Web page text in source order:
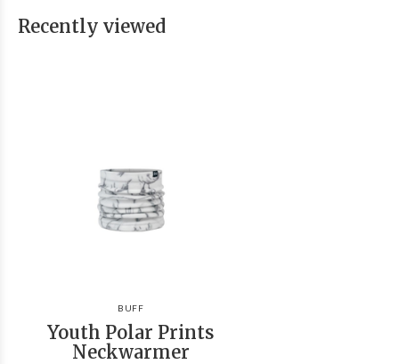
Recently viewed
BUFF
Youth Polar Prints
Neckwarmer